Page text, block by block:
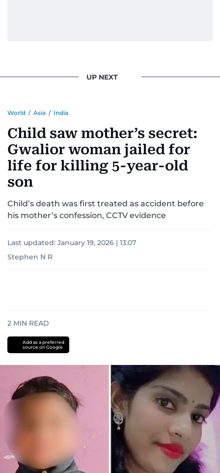
UP NEXT
World / Asia / India
Child saw mother’s secret:
Gwalior woman jailed for
life for killing 5-year-old
son
Child’s death was first treated as accident before
his mother’s confession, CCTV evidence
Last updated: January 19, 2026 | 13:07
Stephen N R
2 MIN READ
Add as a preferred
source on Google